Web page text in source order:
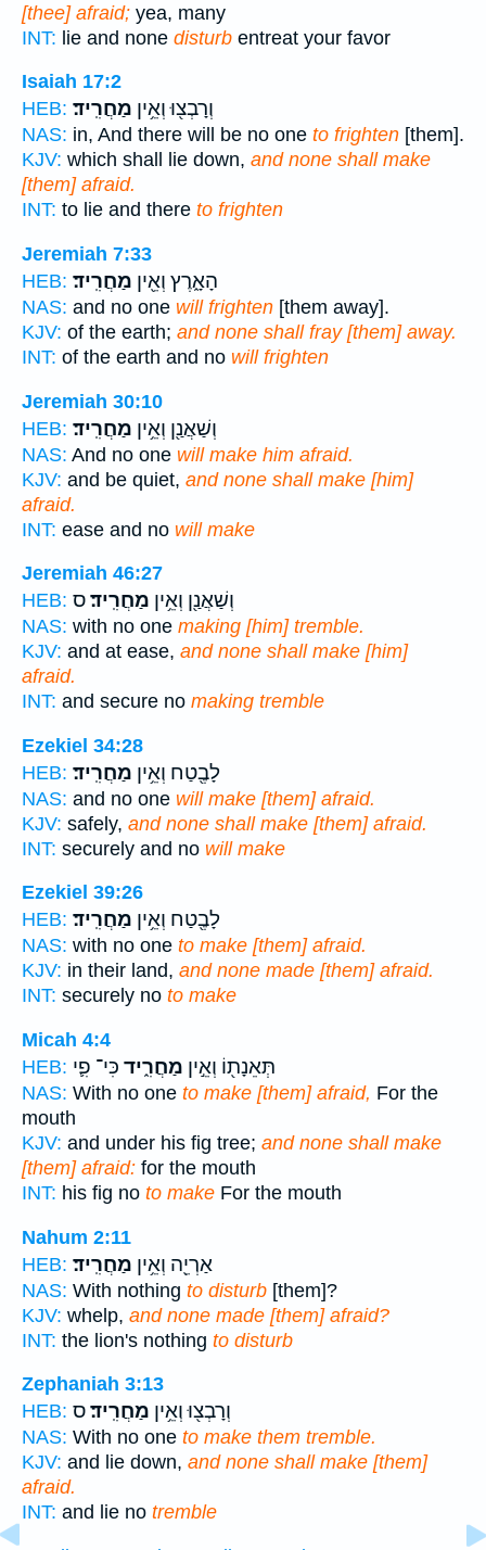
[thee] afraid; yea, many
INT: lie and none disturb entreat your favor
Isaiah 17:2
HEB:
וְרָבְצ֖וּ וְאֵ֥ין מַחֲרִֽיד׃
NAS: in, And there will be no one to frighten [them].
KJV: which shall lie down, and none shall make
[them] afraid.
INT: to lie and there to frighten
Jeremiah 7:33
HEB:
הָאָ֑רֶץ וְאֵ֖ין מַחֲרִֽיד׃
NAS: and no one will frighten [them away].
KJV: of the earth; and none shall fray [them] away.
INT: of the earth and no will frighten
Jeremiah 30:10
HEB:
וְשַׁאֲנַ֖ן וְאֵ֥ין מַחֲרִֽיד׃
NAS: And no one will make him afraid.
KJV: and be quiet, and none shall make [him]
afraid.
INT: ease and no will make
Jeremiah 46:27
HEB:
וְשַׁאֲנַ֖ן וְאֵ֥ין מַחֲרִֽיד׃ס
NAS: with no one making [him] tremble.
KJV: and at ease, and none shall make [him]
afraid.
INT: and secure no making tremble
Ezekiel 34:28
HEB:
לָבֶ֖טַח וְאֵ֥ין מַחֲרִֽיד׃
NAS: and no one will make [them] afraid.
KJV: safely, and none shall make [them] afraid.
INT: securely and no will make
Ezekiel 39:26
HEB:
לָבֶ֖טַח וְאֵ֥ין מַחֲרִֽיד׃
NAS: with no one to make [them] afraid.
KJV: in their land, and none made [them] afraid.
INT: securely no to make
Micah 4:4
HEB:
תְּאֵנָת֖וֹ וְאֵ֣ין מַחֲרִ֑יד כִּי־ פִ֛י
NAS: With no one to make [them] afraid, For the
mouth
KJV: and under his fig tree; and none shall make
[them] afraid: for the mouth
INT: his fig no to make For the mouth
Nahum 2:11
HEB:
אַרְיֵ֖ה וְאֵ֥ין מַחֲרִֽיד׃
NAS: With nothing to disturb [them]?
KJV: whelp, and none made [them] afraid?
INT: the lion's nothing to disturb
Zephaniah 3:13
HEB:
וְרָבְצ֖וּ וְאֵ֥ין מַחֲרִֽיד׃ס
NAS: With no one to make them tremble.
KJV: and lie down, and none shall make [them]
afraid.
INT: and lie no tremble